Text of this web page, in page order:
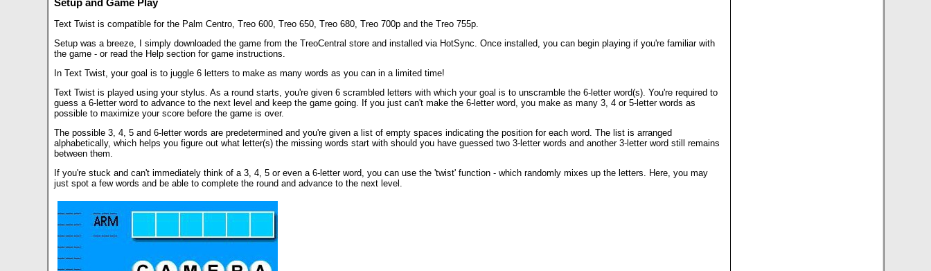
Setup and Game Play
Text Twist is compatible for the Palm Centro, Treo 600, Treo 650, Treo 680, Treo 700p and the Treo 755p.
Setup was a breeze, I simply downloaded the game from the TreoCentral store and installed via HotSync. Once installed, you can begin playing if you're familiar with
the game - or read the Help section for game instructions.
In Text Twist, your goal is to juggle 6 letters to make as many words as you can in a limited time!
Text Twist is played using your stylus. As a round starts, you're given 6 scrambled letters with which your goal is to unscramble the 6-letter word(s). You're required to
guess a 6-letter word to advance to the next level and keep the game going. If you just can't make the 6-letter word, you make as many 3, 4 or 5-letter words as
possible to maximize your score before the game is over.
The possible 3, 4, 5 and 6-letter words are predetermined and you're given a list of empty spaces indicating the position for each word. The list is arranged
alphabetically, which helps you figure out what letter(s) the missing words start with should you have guessed two 3-letter words and another 3-letter word still remains
between them.
If you're stuck and can't immediately think of a 3, 4, 5 or even a 6-letter word, you can use the 'twist' function - which randomly mixes up the letters. Here, you may
just spot a few words and be able to complete the round and advance to the next level.